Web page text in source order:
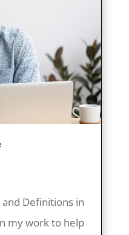
Definitions in
my work to help